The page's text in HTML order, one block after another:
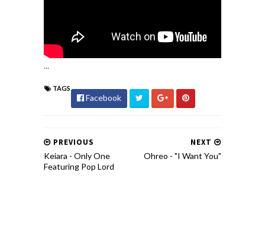
...
TAGS
Facebook
NEXT
Ohreo - "I Want You"
PREVIOUS
Keiara - Only One
Featuring Pop Lord